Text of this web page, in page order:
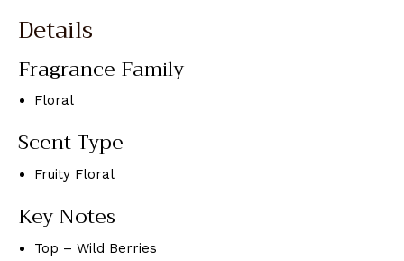
Details
Fragrance Family
Floral
Scent Type
Fruity Floral
Key Notes
Top – Wild Berries